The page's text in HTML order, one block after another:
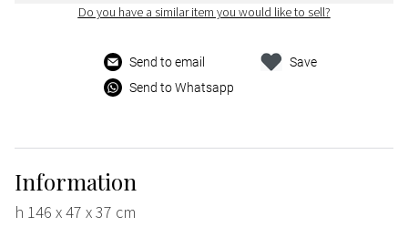
Do you have a similar item you would like to sell?
Send to email
Send to Whatsapp
Save
Information
h 146 x 47 x 37 cm